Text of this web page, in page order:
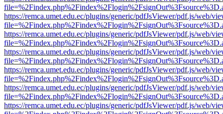
https://remca.umet.edu.ec/plugins/generic/pdfJsViewer/pdf.js/web/
https://remca.umet.edu.ec/plugins/generic/pdfJsViewer/pdf.js/web/
https://remca.umet.edu.ec/plugins/generic/pdfJsViewer/pdf.js/web/
https://remca.umet.edu.ec/plugins/generic/pdfJsViewer/pdf.js/web/
https://remca.umet.edu.ec/plugins/generic/pdfJsViewer/pdf.js/web/
https://remca.umet.edu.ec/plugins/generic/pdfJsViewer/pdf.js/web/